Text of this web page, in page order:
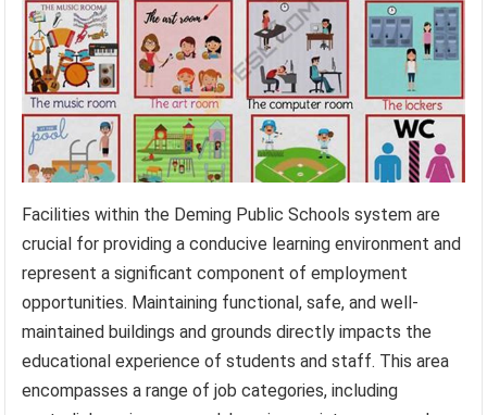
Facilities within the Deming Public Schools system are
crucial for providing a conducive learning environment and
represent a significant component of employment
opportunities. Maintaining functional, safe, and well-
maintained buildings and grounds directly impacts the
educational experience of students and staff. This area
encompasses a range of job categories, including